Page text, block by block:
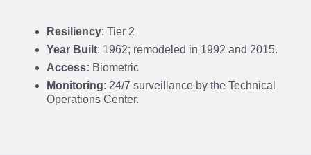
Resiliency: Tier 2
Year Built: 1962; remodeled in 1992 and 2015.
Access: Biometric
Monitoring: 24/7 surveillance by the Technical
Operations Center.